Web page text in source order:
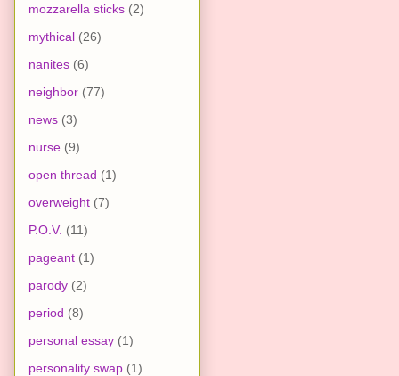
mozzarella sticks (2)
mythical (26)
nanites (6)
neighbor (77)
news (3)
nurse (9)
open thread (1)
overweight (7)
P.O.V. (11)
pageant (1)
parody (2)
period (8)
personal essay (1)
personality swap (1)